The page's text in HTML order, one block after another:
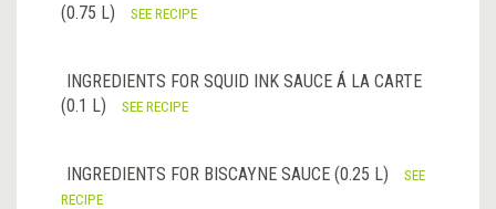
(0.75 L)
SEE RECIPE
INGREDIENTS FOR SQUID INK SAUCE Á LA CARTE
(0.1 L)
SEE RECIPE
INGREDIENTS FOR BISCAYNE SAUCE (0.25 L)
SEE
RECIPE